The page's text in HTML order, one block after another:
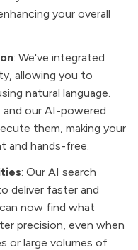
your overall
: We've integrated
allowing you to
natural language.
and our AI-powered
them, making your
and hands-free.
: Our AI search
deliver faster and
now find what
precision, even when
or large volumes of